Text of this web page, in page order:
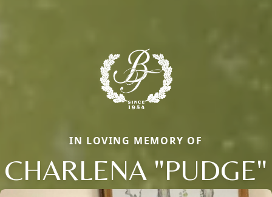
IN LOVING MEMORY OF
CHARLENA "PUDGE"